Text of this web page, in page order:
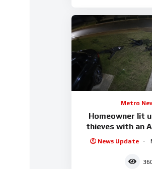
Metro
Homeowner lit
thieves with an
they tried
News Update